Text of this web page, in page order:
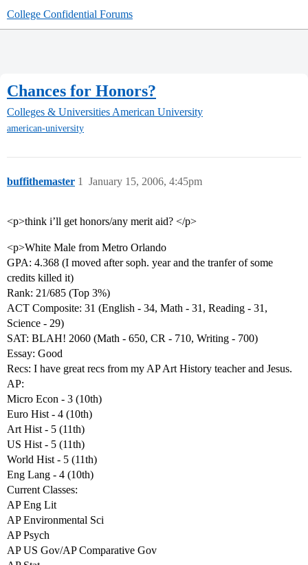
College Confidential Forums
Chances for Honors?
Colleges & Universities American University
american-university
buffithemaster January 15, 2006, 4:45pm
1
<p>think i’ll get honors/any merit aid? </p>
<p>White Male from Metro Orlando
GPA: 4.368 (I moved after soph. year and the tranfer of some
credits killed it)
Rank: 21/685 (Top 3%)
ACT Composite: 31 (English - 34, Math - 31, Reading - 31,
Science - 29)
SAT: BLAH! 2060 (Math - 650, CR - 710, Writing - 700)
Essay: Good
Recs: I have great recs from my AP Art History teacher and Jesus.
AP:
Micro Econ - 3 (10th)
Euro Hist - 4 (10th)
Art Hist - 5 (11th)
US Hist - 5 (11th)
World Hist - 5 (11th)
Eng Lang - 4 (10th)
Current Classes:
AP Eng Lit
AP Environmental Sci
AP Psych
AP US Gov/AP Comparative Gov